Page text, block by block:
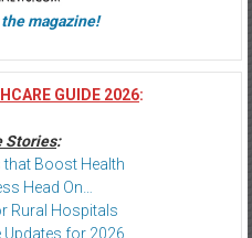
magazine!
GUIDE 2026:
Stories:
Boost Health
Head On…
Rural Hospitals
Updates for 2026